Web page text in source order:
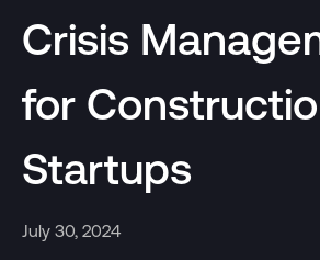
Crisis
for
Startups
July 30, 2024